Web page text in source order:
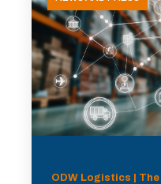
ODW Logistics |